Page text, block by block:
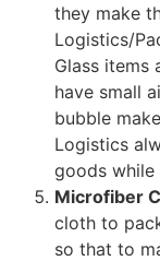
they make
Logistics/
Glass items
have small
bubble
Logistics
goods while
Microfiber
cloth to
so that to